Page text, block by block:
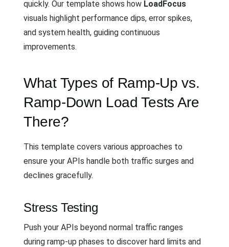
quickly. Our template shows how LoadFocus
visuals highlight performance dips, error spikes,
and system health, guiding continuous
improvements.
What Types of Ramp-Up vs.
Ramp-Down Load Tests Are
There?
This template covers various approaches to
ensure your APIs handle both traffic surges and
declines gracefully.
Stress Testing
Push your APIs beyond normal traffic ranges
during ramp-up phases to discover hard limits and